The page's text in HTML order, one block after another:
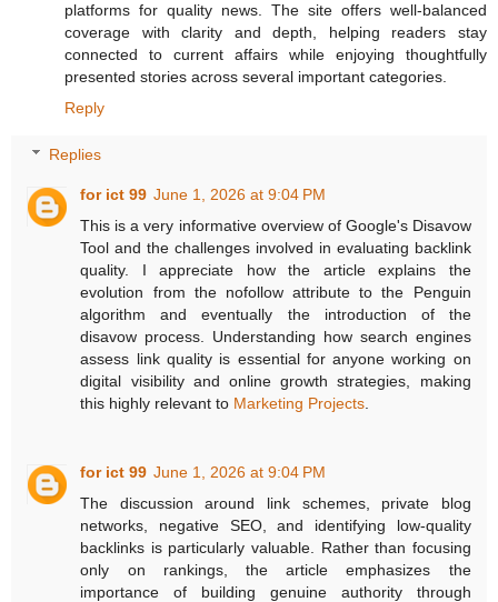
platforms for quality news. The site offers well-balanced
coverage with clarity and depth, helping readers stay
connected to current affairs while enjoying thoughtfully
presented stories across several important categories.
Reply
Replies
for ict 99 June 1, 2026 at 9:04 PM
This is a very informative overview of Google's Disavow
Tool and the challenges involved in evaluating backlink
quality. I appreciate how the article explains the
evolution from the nofollow attribute to the Penguin
algorithm and eventually the introduction of the
disavow process. Understanding how search engines
assess link quality is essential for anyone working on
digital visibility and online growth strategies, making
this highly relevant to Marketing Projects
for ict 99 June 1, 2026 at 9:04 PM
The discussion around link schemes, private blog
networks, negative SEO, and identifying low-quality
backlinks is particularly valuable. Rather than focusing
only on rankings, the article emphasizes the
importance of building genuine authority through